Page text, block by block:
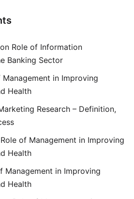
on Role of Information
Banking Sector
Management in Improving
Health
Research – Definition,
Role of Management in Improving
Health
Management in Improving
Health